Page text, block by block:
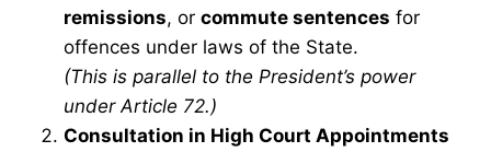
remissions, or commute sentences for
offences under laws of the State.
(This is parallel to the President’s power
under Article 72.)
Consultation in High Court Appointments